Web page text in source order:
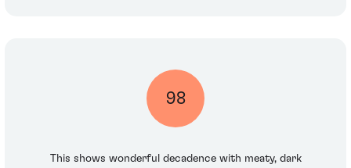
98
This shows wonderful decadence with meaty, dark